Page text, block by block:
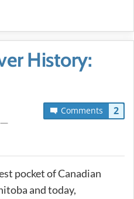
History:
Comments 2
—
pocket of Canadian
and today,